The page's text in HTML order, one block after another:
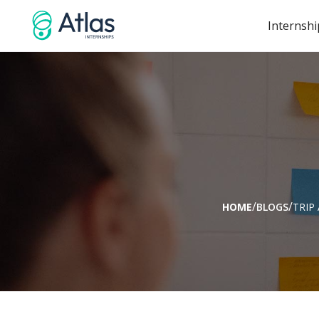
HOME/BLOGS/TRIP